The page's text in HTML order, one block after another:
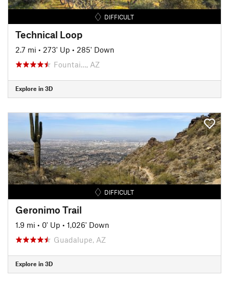
DIFFICULT
Technical Loop
2.7 mi • 273' Up • 285' Down
Fountai…, AZ
Explore in 3D
DIFFICULT
Geronimo Trail
1.9 mi • 0' Up • 1,026' Down
Guadalupe, AZ
Explore in 3D